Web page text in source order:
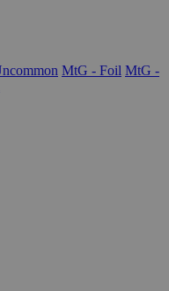
MtG - Foil MtG -